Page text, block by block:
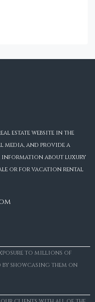
estate website in the
and provide a
information about luxury
or for vacation rental
to millions of
showcasing them on